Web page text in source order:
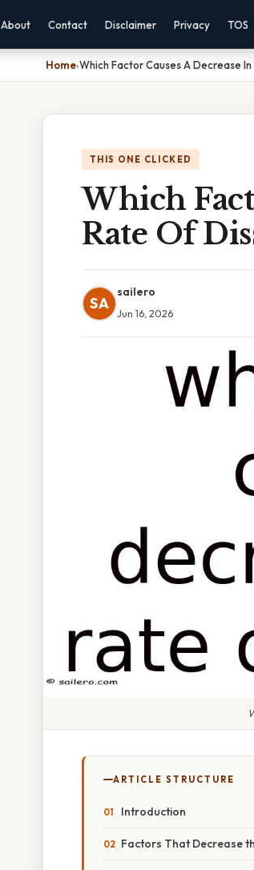
About Contact Disclaimer Privacy TOS
Home›Which Factor Causes A Decrease
THIS ONE CLICKED
Which
Rate Of
SA
sailero
Jun 16, 2026
ARTICLE STRUCTURE
Introduction
Factors That Decrease